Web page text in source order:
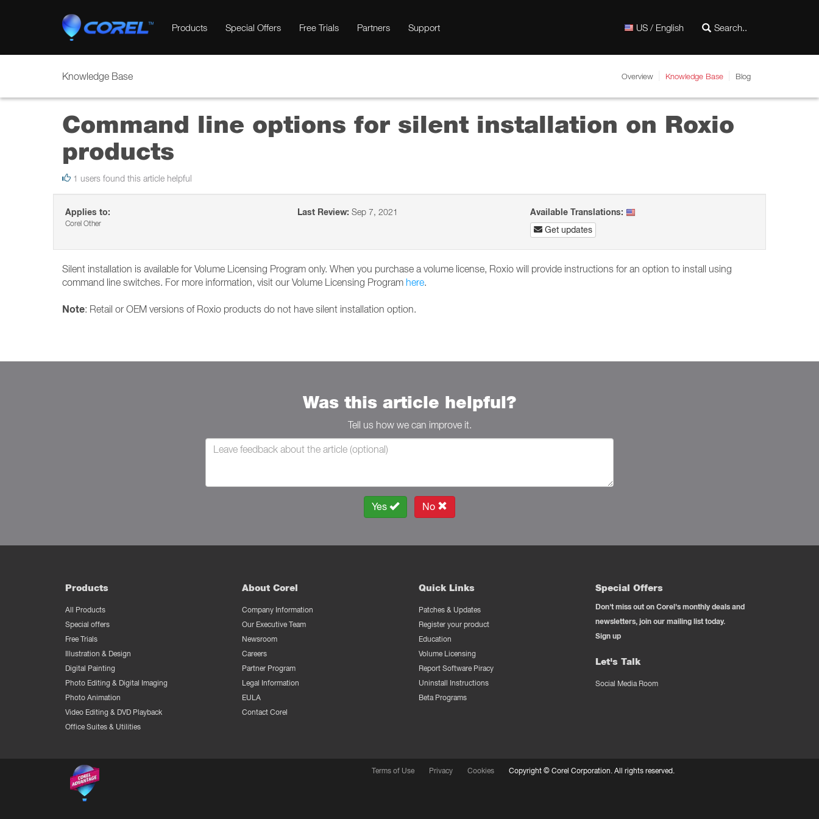
Products Special Offers Free Trials Partners Support US / English
Knowledge Base Overview Knowledge Base Blog
Command line options for silent installation on Roxio
products
1 users found this article helpful
Applies to:
Corel Other
Last Review: Sep 7, 2021
Available Translations:
Get updates
Silent installation is available for Volume Licensing Program only. When you purchase a volume license, Roxio will provide instructions for an option to install using
command line switches. For more information, visit our Volume Licensing Program here.
Note: Retail or OEM versions of Roxio products do not have silent installation option.
Was this article helpful?
Tell us how we can improve it.
Yes No
Products
All Products
Special offers
Free Trials
Illustration & Design
Digital Painting
Photo Editing & Digital Imaging
Photo Animation
Video Editing & DVD Playback
Office Suites & Utilities
About Corel
Company Information
Our Executive Team
Newsroom
Careers
Partner Program
Legal Information
EULA
Contact Corel
Quick Links
Patches & Updates
Register your product
Education
Volume Licensing
Report Software Piracy
Uninstall Instructions
Beta Programs
Special Offers
Don't miss out on Corel's monthly deals and
newsletters, join our mailing list today.
Sign up
Let's Talk
Social Media Room
Terms of Use Privacy Cookies Copyright ©Corel Corporation.All rights reserved.